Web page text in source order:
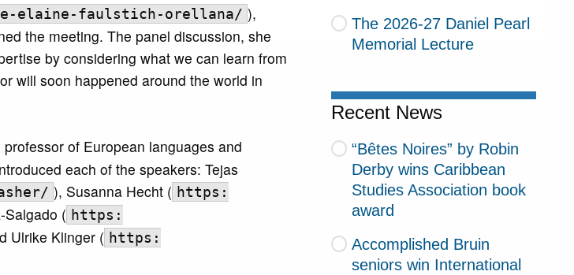
The 2026-27 Daniel Pearl
Memorial Lecture
Recent News
“Bêtes Noires” by Robin
Derby wins Caribbean
Studies Association book
award
Accomplished Bruin
seniors win International
elaine-faulstich-orellana/ ),
the meeting. The panel discussion, she
by considering what we can learn from
will soon happened around the world in
professor of European languages and
each of the speakers: Tejas
), Susanna Hecht ( https:
Salgado ( https:
Ulrike Klinger ( https: